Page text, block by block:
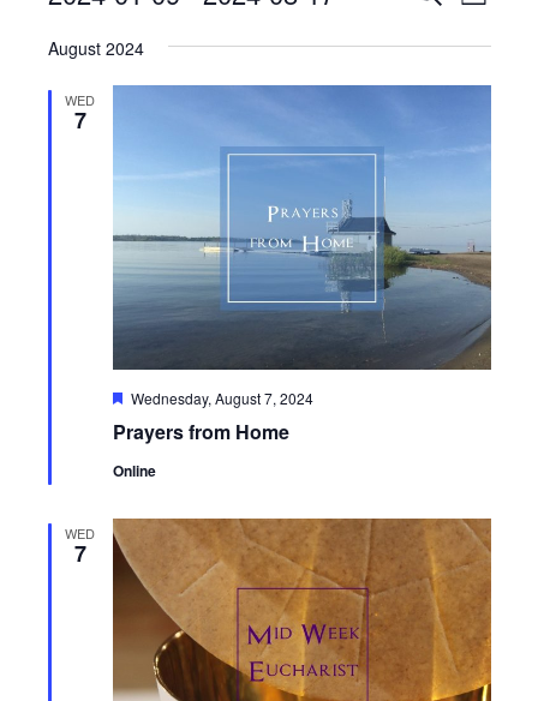
Views
date.
August 2024
WED
7
Prayers from Home
Featured
Wednesday, August 7, 2024
Online
WED
7